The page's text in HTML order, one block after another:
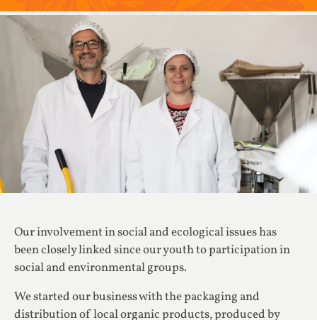
Our involvement in social and ecological issues has
been closely linked since our youth to participation in
social and environmental groups.
We started our business with the packaging and
distribution of local organic products, produced by